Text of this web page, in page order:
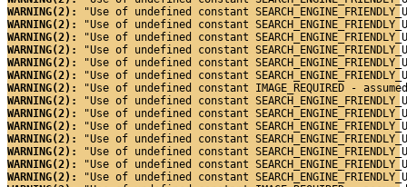
WARNING(2):
"Use of undefined constant
WARNING(2):
"Use of undefined constant
WARNING(2):
"Use of undefined constant
WARNING(2):
"Use of undefined constant
WARNING(2):
"Use of undefined constant
WARNING(2):
"Use of undefined constant
WARNING(2):
"Use of undefined constant IMAGE_REQUIRED -
WARNING(2):
"Use of undefined constant
WARNING(2):
"Use of undefined constant
WARNING(2):
"Use of undefined constant
WARNING(2):
"Use of undefined constant
WARNING(2):
"Use of undefined constant
WARNING(2):
"Use of undefined constant
WARNING(2):
"Use of undefined constant